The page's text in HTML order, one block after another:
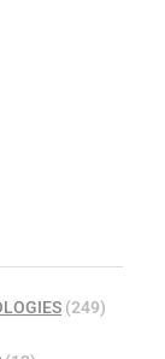
(249)